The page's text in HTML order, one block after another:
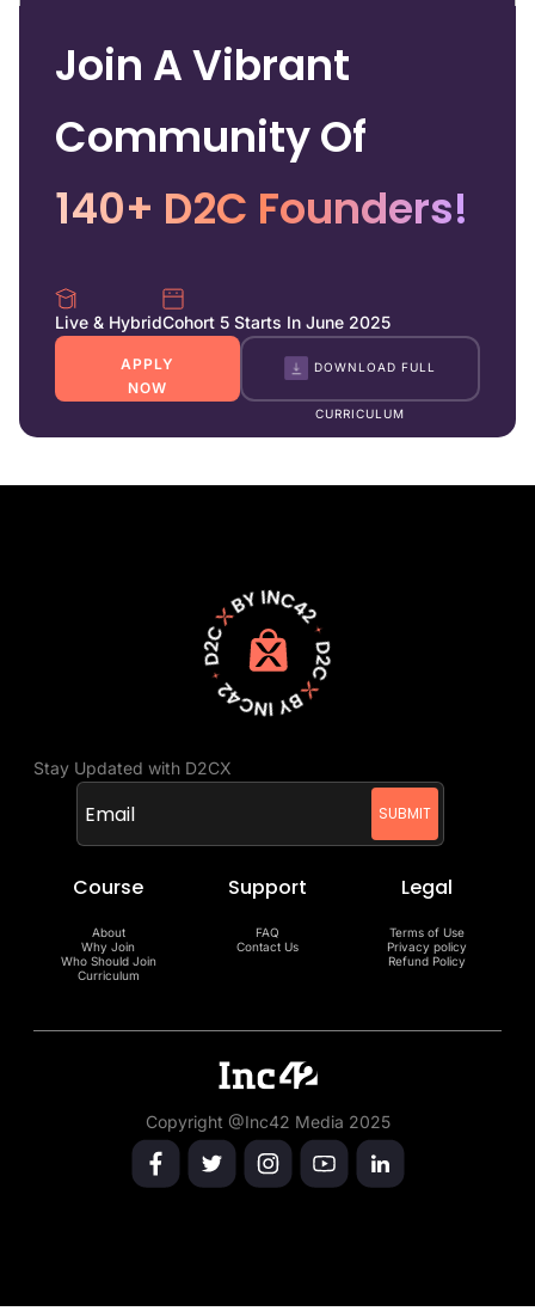
Join A Vibrant
Community Of
140+ D2C Founders!
Live & HybridCohort 5 Starts In June 2025
APPLY
NOW
DOWNLOAD FULL
CURRICULUM
Stay Updated with D2CX
Course
About
Why Join
Who Should Join
Curriculum
Support
FAQ
Contact Us
Legal
Terms of Use
Privacy policy
Refund Policy
Copyright @Inc42 Media 2025